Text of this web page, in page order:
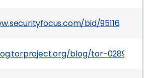
bid/95116
blog/tor-0289-